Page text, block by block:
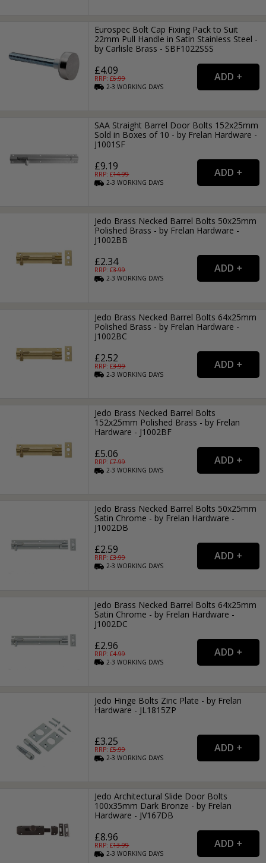
Eurospec Bolt Cap Fixing Pack to Suit
22mm Pull Handle in Satin Stainless Steel -
by Carlisle Brass - SBF1022SSS
£4.09
RRP: £6.99
2-3WORKING DAYS
SAA Straight Barrel Door Bolts 152x25mm
Sold in Boxes of 10 - by Frelan Hardware -
J1001SF
£9.19
RRP: £14.99
2-3WORKING DAYS
Jedo Brass Necked Barrel Bolts 50x25mm
Polished Brass - by Frelan Hardware -
J1002BB
£2.34
RRP: £3.99
2-3WORKING DAYS
Jedo Brass Necked Barrel Bolts 64x25mm
Polished Brass - by Frelan Hardware -
J1002BC
£2.52
RRP: £3.99
2-3WORKING DAYS
Jedo Brass Necked Barrel Bolts
152x25mm Polished Brass - by Frelan
Hardware - J1002BF
£5.06
RRP: £7.99
2-3WORKING DAYS
Jedo Brass Necked Barrel Bolts 50x25mm
Satin Chrome - by Frelan Hardware -
J1002DB
£2.59
RRP: £3.99
2-3WORKING DAYS
Jedo Brass Necked Barrel Bolts 64x25mm
Satin Chrome - by Frelan Hardware -
J1002DC
£2.96
RRP: £4.99
2-3WORKING DAYS
Jedo Hinge Bolts Zinc Plate - by Frelan
Hardware - JL1815ZP
£3.25
RRP: £5.99
2-3WORKING DAYS
Jedo Architectural Slide Door Bolts
100x35mm Dark Bronze - by Frelan
Hardware - JV167DB
£8.96
RRP: £13.99
2-3WORKING DAYS